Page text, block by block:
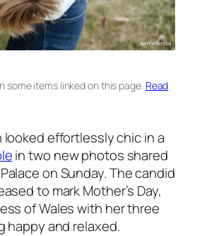
some items linked on this page. Read
looked effortlessly chic in a
in two new photos shared
on Sunday. The candid
to mark Mother’s Day,
of Wales with her three
happy and relaxed.